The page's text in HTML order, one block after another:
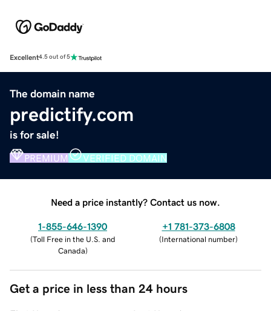
Excellent4.5 out of 5
The domain name
predictify.com
is for sale!
PREMIUM VERIFIED DOMAIN
Need a price instantly? Contact us now.
1-855-646-1390
(Toll Free in the U.S. and
Canada)
+1 781-373-6808
(International number)
Get a price in less than 24 hours